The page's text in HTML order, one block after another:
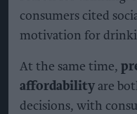
consumers cited
motivation for
At the same time,
affordability are
decisions, with